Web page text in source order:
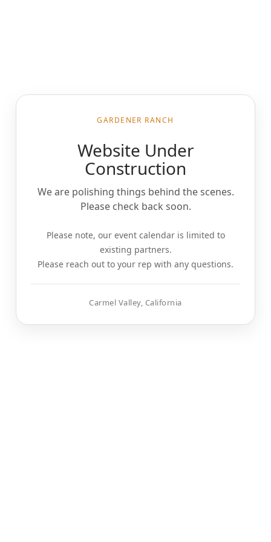
GARDENER RANCH
Website Under
Construction
We are polishing things behind the scenes.
Please check back soon.
Please note, our event calendar is limited to
existing partners.
Please reach out to your rep with any questions.
Carmel Valley, California